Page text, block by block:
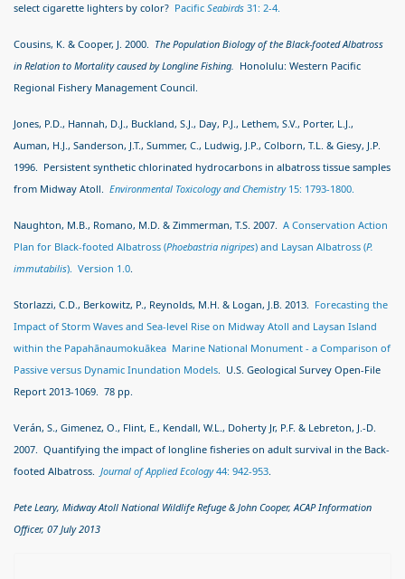
select cigarette lighters by color? Pacific Seabirds 31: 2-4.
Cousins, K. & Cooper, J. 2000. The Population Biology of the Black-footed Albatross
in Relation to Mortality caused by Longline Fishing. Honolulu: Western Pacific
Regional Fishery Management Council.
Jones, P.D., Hannah, D.J., Buckland, S.J., Day, P.J., Lethem, S.V., Porter, L.J.,
Auman, H.J., Sanderson, J.T., Summer, C., Ludwig, J.P., Colborn, T.L. & Giesy, J.P.
1996. Persistent synthetic chlorinated hydrocarbons in albatross tissue samples
from Midway Atoll. Environmental Toxicology and Chemistry15: 1793-1800.
Naughton, M.B., Romano, M.D. & Zimmerman, T.S. 2007. A Conservation Action
Plan for Black-footed Albatross (Phoebastria nigripes) and Laysan Albatross (P.
immutabilis). Version 1.0.
Storlazzi, C.D., Berkowitz, P., Reynolds, M.H. & Logan, J.B. 2013. Forecasting the
Impact of Storm Waves and Sea-level Rise on Midway Atoll and Laysan Island
within the Papahānaumokuākea Marine National Monument - a Comparison of
Passive versus Dynamic Inundation Models. U.S. Geological Survey Open-File
Report 2013-1069. 78 pp.
Verán, S., Gimenez, O., Flint, E., Kendall, W.L., Doherty Jr, P.F. & Lebreton, J.-D.
2007. Quantifying the impact of longline fisheries on adult survival in the Back-
footed Albatross. Journal of Applied Ecology44: 942-953.
Pete Leary, Midway Atoll National Wildlife Refuge & John Cooper, ACAP Information
Officer, 07 July 2013